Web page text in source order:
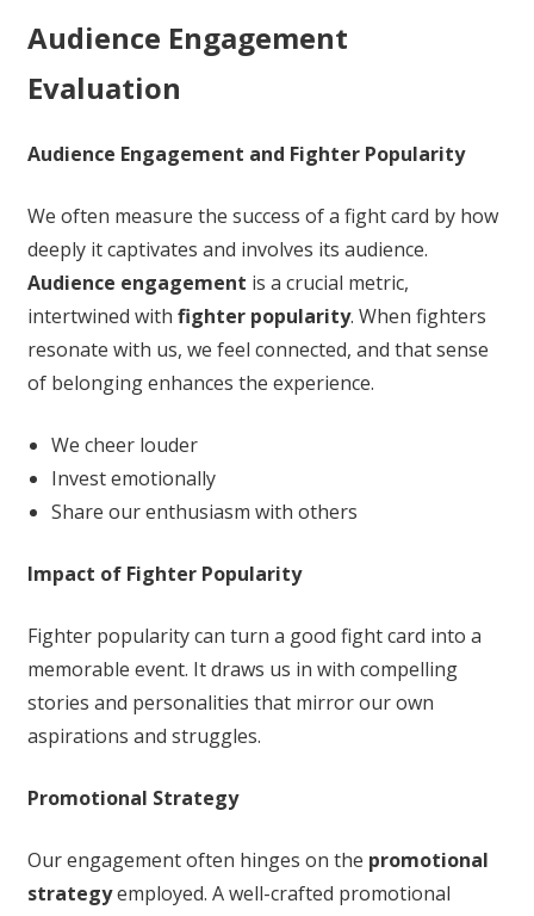
Audience Engagement
Evaluation
Audience Engagement and Fighter Popularity
We often measure the success of a fight card by how
deeply it captivates and involves its audience.
Audience engagement is a crucial metric,
intertwined with fighter popularity. When fighters
resonate with us, we feel connected, and that sense
of belonging enhances the experience.
We cheer louder
Invest emotionally
Share our enthusiasm with others
Impact of Fighter Popularity
Fighter popularity can turn a good fight card into a
memorable event. It draws us in with compelling
stories and personalities that mirror our own
aspirations and struggles.
Promotional Strategy
Our engagement often hinges on the promotional
strategyemployed. A well-crafted promotional